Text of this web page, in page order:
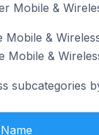
Mobile &
&
&
subcategories
Name